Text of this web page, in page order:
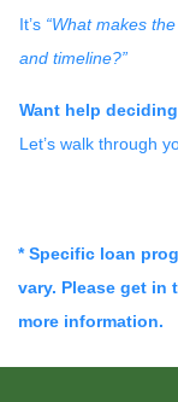
It’s “What makes
and timeline?”
Want help
Let’s walk through
* Specific loan
vary. Please get
more information.